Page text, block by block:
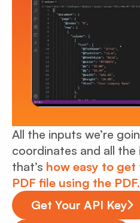
All the inputs we’re
coordinates and all
that’s how easy to
PDF file using the
Get Your API Key